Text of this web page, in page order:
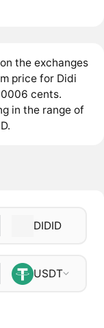
the exchanges
price for Didi
cents.
in the range of
DIDID
USDT